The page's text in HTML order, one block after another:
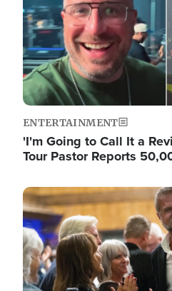
ENTERTAINMENT
'I'm Going to Call It a
Tour Pastor Reports
Image